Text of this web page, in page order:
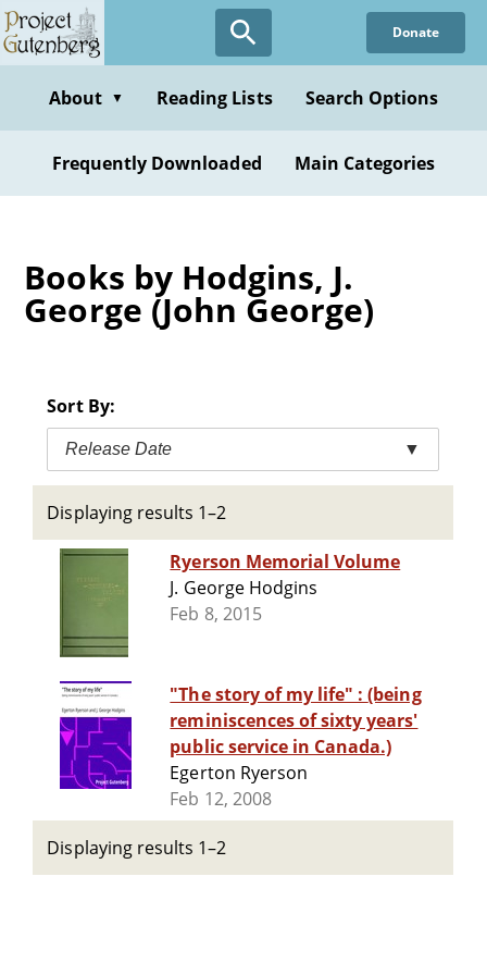
Skip
to
content
Donate
About ▼ Reading Lists Search Options
Frequently Downloaded Main Categories
Books by Hodgins, J.
George (John George)
Sort By:
Release Date ▼
Displaying results 1–2
Ryerson Memorial Volume
J. George Hodgins
Feb 8, 2015
"The story of my life" : (being
reminiscences of sixty years'
public service in Canada.)
Egerton Ryerson
Feb 12, 2008
Displaying results 1–2